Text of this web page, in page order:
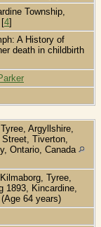
Township,
[4]
A History of
death in childbirth
Argyllshire,
Tiverton,
Ontario, Canada
Tyree,
1893, Kincardine,
(Age 64 years)